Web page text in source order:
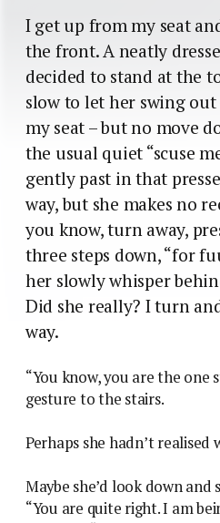
I get up from my seat
the front. A neatly
decided to stand at the
slow to let her swing out
my seat – but no move
the usual quiet “scuse
gently past in that
way, but she makes no
you know, turn away,
three steps down, “for
her slowly whisper
Did she really? I turn
way.
“You know, you are the one
gesture to the stairs.
Perhaps she hadn’t realised
Maybe she’d look down and
“You are quite right. I am